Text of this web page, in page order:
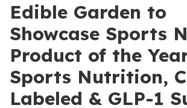
Edible Garden to
Showcase Sports
Product of the
Sports Nutrition,
Labeled & GLP-1